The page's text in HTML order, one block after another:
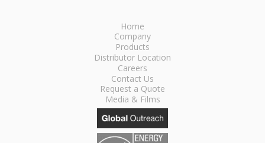
Home
Company
Products
Distributor Location
Careers
Contact Us
Request a Quote
Media & Films